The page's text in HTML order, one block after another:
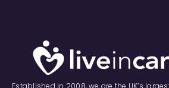
Established in 2008, we are the UK’s